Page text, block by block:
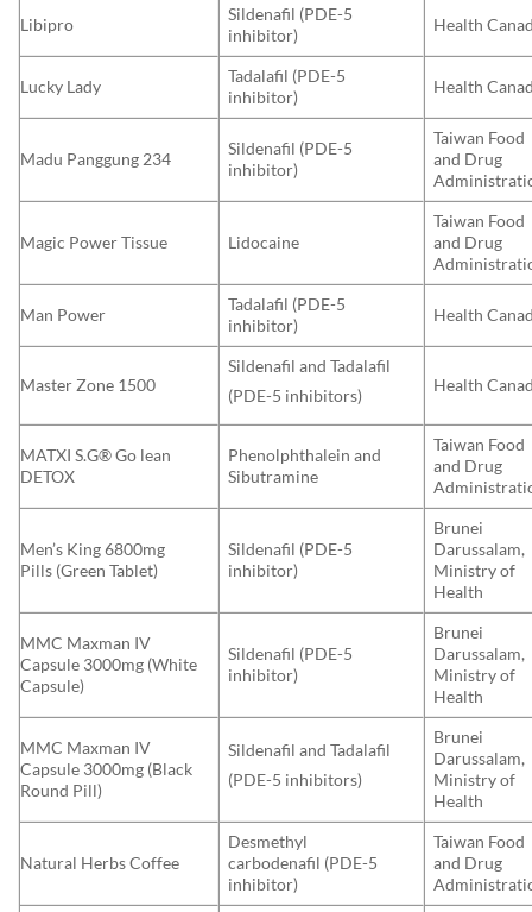
Libipro
Sildenafil (PDE-5
inhibitor)
Health
Lucky Lady
Tadalafil (PDE-5
inhibitor)
Health
Madu Panggung 234
Sildenafil (PDE-5
inhibitor)
Taiwan Food
and Drug
Magic Power Tissue Lidocaine
Taiwan Food
and Drug
Man Power
Tadalafil (PDE-5
inhibitor)
Health
Master Zone 1500
Sildenafil and Tadalafil
(PDE-5 inhibitors)
Health
MATXI S.G® Go lean
DETOX
Phenolphthalein and
Sibutramine
Taiwan Food
and Drug
Men’s King 6800mg
Pills (Green Tablet)
Sildenafil (PDE-5
inhibitor)
Brunei
Darussalam,
Ministry of
Health
MMC Maxman IV
Capsule 3000mg (White
Capsule)
Sildenafil (PDE-5
inhibitor)
Brunei
Darussalam,
Ministry of
Health
MMC Maxman IV
Capsule 3000mg (Black
Round Pill)
Sildenafil and Tadalafil
(PDE-5 inhibitors)
Brunei
Darussalam,
Ministry of
Health
Natural Herbs Coffee
Desmethyl
carbodenafil (PDE-5
inhibitor)
Taiwan Food
and Drug